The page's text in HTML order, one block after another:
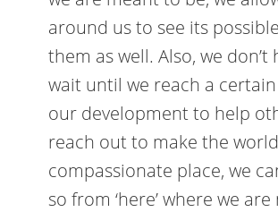
around us to see its
them as well. Also, we don’t
wait until we reach a
our development to help
reach out to make the
compassionate place, we
so from ‘here’ where we are